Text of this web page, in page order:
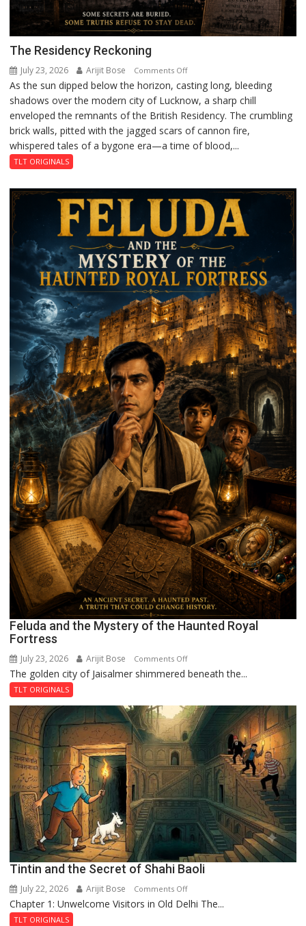
The Residency Reckoning
July 23, 2026 Arijit Bose Comments Offon
The
Residency
Reckoning
As the sun dipped below the horizon, casting long, bleeding
shadows over the modern city of Lucknow, a sharp chill
enveloped the remnants of the British Residency. The crumbling
brick walls, pitted with the jagged scars of cannon fire,
whispered tales of a bygone era—a time of blood,...
TLT ORIGINALS
Feluda and the Mystery of the Haunted Royal
Fortress
July 23, 2026 Arijit Bose Comments Offon
Feluda
the
Mystery
of
the
Haunted
Royal
Fortress
The golden city of Jaisalmer shimmered beneath the...
TLT ORIGINALS
Tintin and the Secret of Shahi Baoli
July 22, 2026 Arijit Bose Comments Offon
Tintin
Chapter 1: Unwelcome Visitors in Old Delhi The...
TLT ORIGINALS